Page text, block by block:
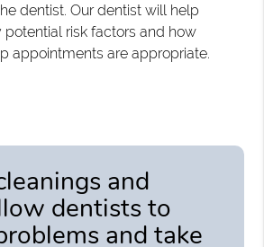
dentist. Our dentist will help
potential risk factors and how
appointments are appropriate.
and
dentists to
and take